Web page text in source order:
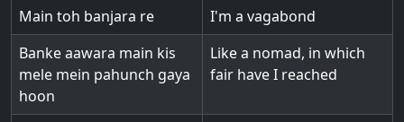
Main toh banjara re
I'm a vagabond
Banke aawara main kis
mele mein pahunch gaya
hoon
Like a nomad, in which
fair have I reached